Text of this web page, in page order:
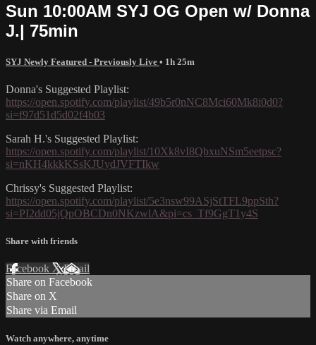
Sun 10:00AM SYJ OG Open w/ Donna
J.| 75min
SYJ Newly Featured - Previously Live • 1h 25m
Donna's Suggested Playlist:
https://open.spotify.com/playlist/49b5r0nNC8Mci60Mk8i0d0?
si=f97d51d5d02f4b03
Sarah H.'s Suggested Playlist:
https://open.spotify.com/playlist/10Xk8vI8QbxuNSm5eetpsc?
si=nKH4kkkKSsKJUydJVFTIkw
Chrissy's Suggested Playlist:
https://open.spotify.com/playlist/5e3nsw99ASjStTFL9ppSth?
si=PI2dd05jQpOBCDn0NKzwlA&pi=cs_Tf9GgT1y4S
Share with friends
Facebook XEmail
Share on Facebook
Share on X
Share via Email
Watch anywhere, anytime